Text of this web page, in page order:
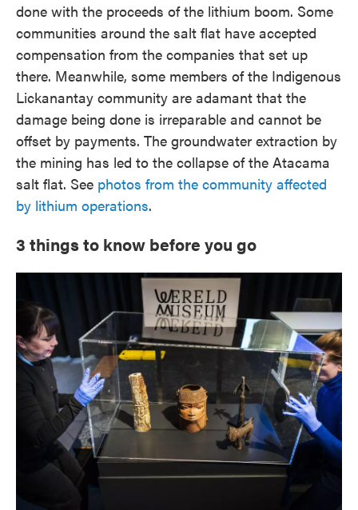
done with the proceeds of the lithium boom. Some
communities around the salt flat have accepted
compensation from the companies that set up
there. Meanwhile, some members of the Indigenous
Lickanantay community are adamant that the
damage being done is irreparable and cannot be
offset by payments. The groundwater extraction by
the mining has led to the collapse of the Atacama
salt flat. See photos from the community affected
by lithium operations.
3 things to know before you go